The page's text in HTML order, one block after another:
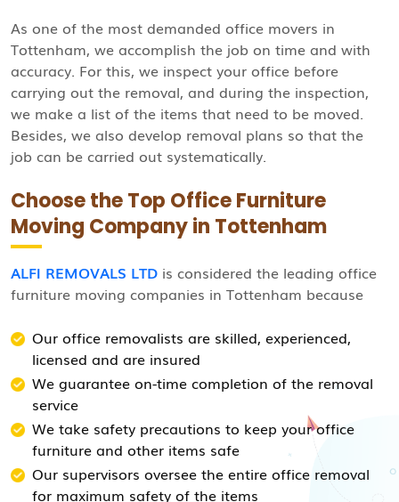
As one of the most demanded office movers in
Tottenham, we accomplish the job on time and with
accuracy. For this, we inspect your office before
carrying out the removal, and during the inspection,
we make a list of the items that need to be moved.
Besides, we also develop removal plans so that the
job can be carried out systematically.
Choose the Top Office Furniture
Moving Company in Tottenham
ALFI REMOVALS LTD is considered the leading office
furniture moving companies in Tottenham because
Our office removalists are skilled, experienced,
licensed and are insured
We guarantee on-time completion of the removal
service
We take safety precautions to keep your office
furniture and other items safe
Our supervisors oversee the entire office removal
for maximum safety of the items